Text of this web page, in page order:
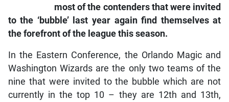
most of the contenders that were invited
to the ‘bubble’ last year again find themselves at
the forefront of the league this season.
In the Eastern Conference, the Orlando Magic and
Washington Wizards are the only two teams of the
nine that were invited to the bubble which are not
currently in the top 10 – they are 12th and 13th,